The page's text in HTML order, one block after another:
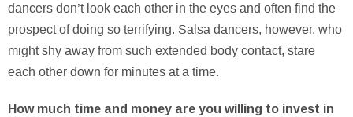
dancers don’t look each other in the eyes and often find the
prospect of doing so terrifying. Salsa dancers, however, who
might shy away from such extended body contact, stare
each other down for minutes at a time.
How much time and money are you willing to invest in